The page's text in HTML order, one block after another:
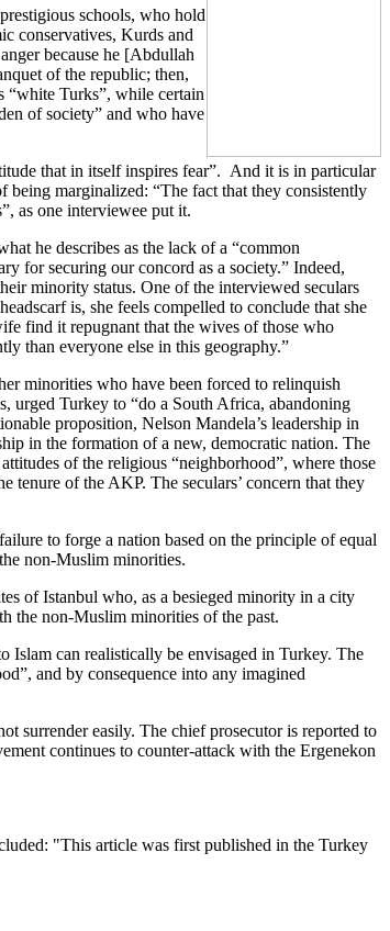
schools, who hold
conservatives, Kurds and
because he [Abdullah
of the republic; then,
“white Turks”, while certain
of society” and who have
that in itself inspires fear”. And it is in particular
being marginalized: “The fact that they consistently
as one interviewee put it.
he describes as the lack of a “common
for securing our concord as a society.” Indeed,
minority status. One of the interviewed seculars
is, she feels compelled to conclude that she
find it repugnant that the wives of those who
than everyone else in this geography.”
minorities who have been forced to relinquish
urged Turkey to “do a South Africa, abandoning
proposition, Nelson Mandela’s leadership in
in the formation of a new, democratic nation. The
of the religious “neighborhood”, where those
of the AKP. The seculars’ concern that they
to forge a nation based on the principle of equal
non-Muslim minorities.
of Istanbul who, as a besieged minority in a city
the non-Muslim minorities of the past.
Islam can realistically be envisaged in Turkey. The
and by consequence into any imagined
surrender easily. The chief prosecutor is reported to
continues to counter-attack with the Ergenekon
"This article was first published in the Turkey